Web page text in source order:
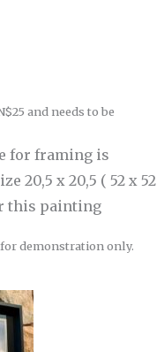
and needs to be
for framing is
20,5 x 20,5 ( 52 x 52
this painting
demonstration only.